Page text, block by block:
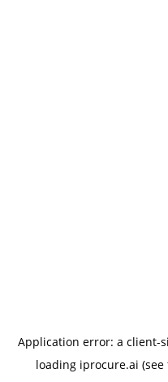
Application error: a client-
loading iprocure.ai (see